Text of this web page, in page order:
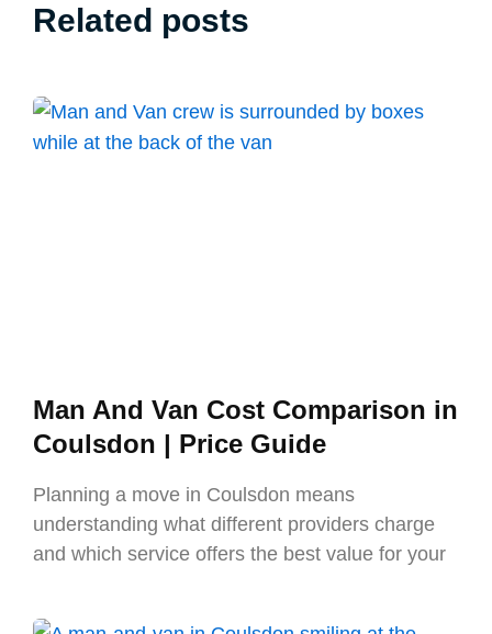
Related posts
Man And Van Cost Comparison in
Coulsdon | Price Guide
Planning a move in Coulsdon means
understanding what different providers charge
and which service offers the best value for your